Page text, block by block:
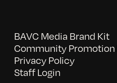
BAVC Media Brand Kit
Community Promotion
Privacy Policy
Staff Login